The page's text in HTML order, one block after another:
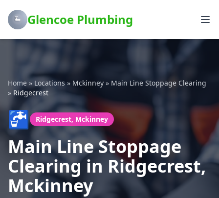
Glencoe Plumbing
Home » Locations» Mckinney » Main Line Stoppage Clearing
» Ridgecrest
🚰 Ridgecrest, Mckinney
Main Line Stoppage
Clearing in Ridgecrest,
Mckinney